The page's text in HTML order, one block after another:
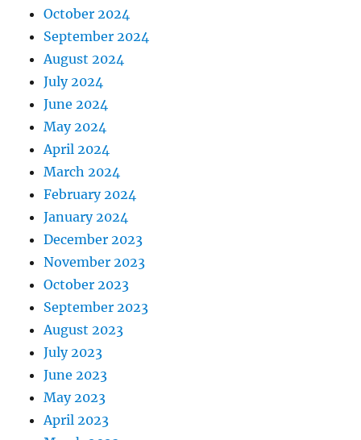
October 2024
September 2024
August 2024
July 2024
June 2024
May 2024
April 2024
March 2024
February 2024
January 2024
December 2023
November 2023
October 2023
September 2023
August 2023
July 2023
June 2023
May 2023
April 2023